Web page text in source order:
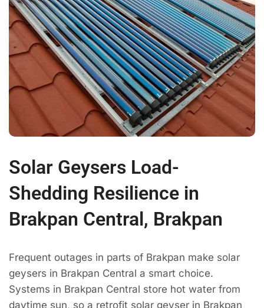
Solar Geysers Load-
Shedding Resilience in
Brakpan Central, Brakpan
Frequent outages in parts of Brakpan make solar
geysers in Brakpan Central a smart choice.
Systems in Brakpan Central store hot water from
daytime sun, so a retrofit solar geyser in Brakpan